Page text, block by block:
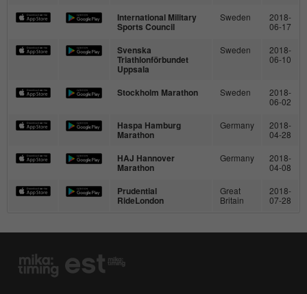
International Military
Sports Council
Sweden
2018-
06-17
Svenska
Triathlonförbundet
Uppsala
Sweden
2018-
06-10
Stockholm Marathon Sweden
2018-
06-02
Haspa Hamburg
Marathon
Germany
2018-
04-28
HAJ Hannover
Marathon
Germany
2018-
04-08
Prudential
RideLondon
Great
Britain
2018-
07-28
Name _ga
Google Analytics
time
This cookie is installed by Google
Analytics. The cookie is used to calculate
track the use of the website for the
to identify unique visitors.